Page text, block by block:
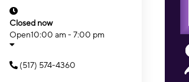
Closed now
Open10:00 am - 7:00 pm
(517) 574-4360